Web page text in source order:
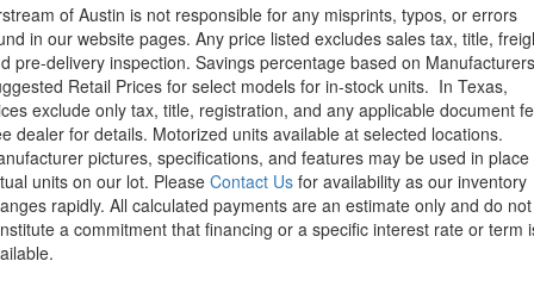
of Austin is not responsible for any misprints, typos, or errors
in our website pages. Any price listed excludes sales tax, title,
pre-delivery inspection. Savings percentage based on Manufacturers
Retail Prices for select models for in-stock units. In Texas,
exclude only tax, title, registration, and any applicable document
dealer for details. Motorized units available at selected locations.
pictures, specifications, and features may be used in place
units on our lot. Please Contact Us for availability as our inventory
rapidly. All calculated payments are an estimate only and do not
a commitment that financing or a specific interest rate or term